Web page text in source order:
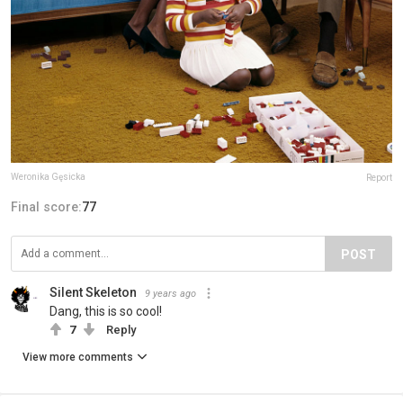
Weronika Gęsicka Report
Final score:77
POST
Silent Skeleton 9 years ago
Dang, this is so cool!
7 Reply
View more comments